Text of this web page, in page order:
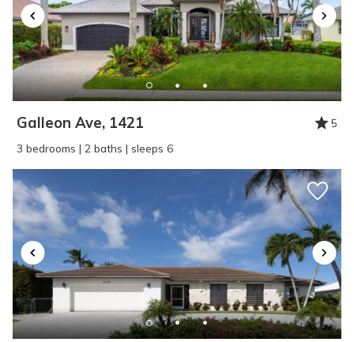
Galleon Ave, 1421
5
3 bedrooms | 2 baths | sleeps 6